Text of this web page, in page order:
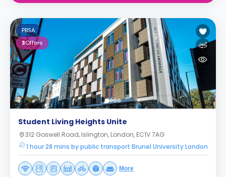
PBSA
3Offers
Student Living Heights Unite
312 Goswell Road, Islington, London, EC1V 7AG
1 hour 28 mins by public transport Brunel University London
More